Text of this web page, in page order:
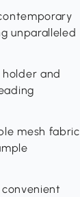
unparalleled
and
mesh fabric